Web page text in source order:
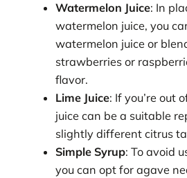
Watermelon Juice: In
watermelon juice, you
watermelon juice or
strawberries or
flavor.
Lime Juice: If you’re out
juice can be a suitable
slightly different citrus
Simple Syrup: To avoid
you can opt for agave